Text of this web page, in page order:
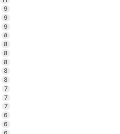
9
9
9
8
8
8
8
8
8
7
7
7
6
6